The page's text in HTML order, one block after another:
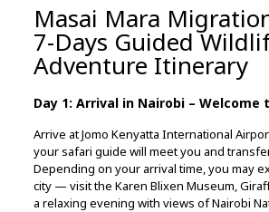
Masai Mara
7-Days Guided
Adventure Itinerary
Day 1: Arrival in Nairobi – Welcome
Arrive at Jomo Kenyatta International
your safari guide will meet you and
Depending on your arrival time, you may
city — visit the Karen Blixen Museum,
a relaxing evening with views of Nairobi